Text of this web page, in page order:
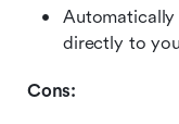
Automatically
directly to
Cons: